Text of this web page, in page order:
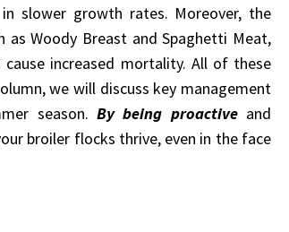
slower growth rates. Moreover, the
as Woody Breast and Spaghetti Meat,
increased mortality. All of these
we will discuss key management
season. By being proactive and
broiler flocks thrive, even in the face